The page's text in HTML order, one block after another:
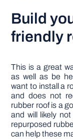
Build
friendly
This is a great
as well as be
want to install a
and does not
rubber roof is a
and will likely
repurposed
can help these